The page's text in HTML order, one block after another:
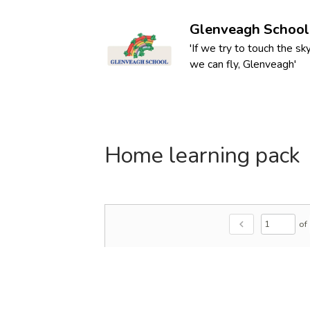
Glenveagh School
'If we try to touch the
we can fly, Glenveagh'
Home learning pack
chevron_left of